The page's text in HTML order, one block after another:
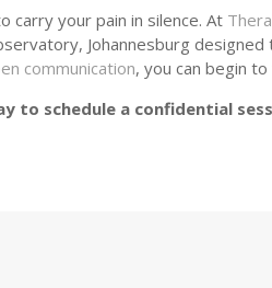
carry your pain in silence. At
Johannesburg
communication, you can begin
to schedule a confidential